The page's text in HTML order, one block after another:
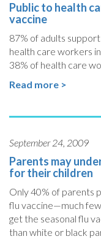
Public to health
vaccine
87% of adults
health care workers
38% of health care
Read more >
September 24, 2009
Parents may
for their children
Only 40% of parents
flu vaccine—much
get the seasonal flu
than white or black